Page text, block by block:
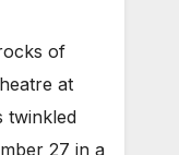
of
at
twinkled
27 in a